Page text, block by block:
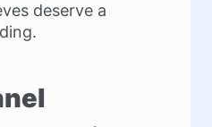
deserve a